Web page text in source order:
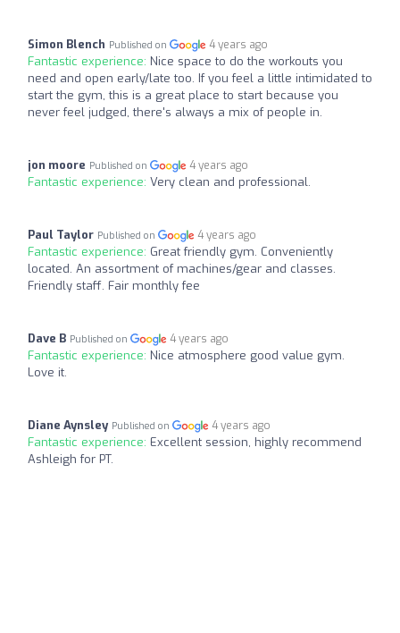
Simon Blench Published on 4 years ago
Fantastic experience: Nice space to do the workouts you
need and open early/late too. If you feel a little intimidated to
start the gym, this is a great place to start because you
never feel judged, there's always a mix of people in.
jon moore Published on 4 years ago
Fantastic experience: Very clean and professional.
Paul Taylor Published on 4 years ago
Fantastic experience: Great friendly gym. Conveniently
located. An assortment of machines/gear and classes.
Friendly staff. Fair monthly fee
Dave B Published on 4 years ago
Fantastic experience: Nice atmosphere good value gym.
Love it.
Diane Aynsley Published on 4 years ago
Fantastic experience: Excellent session, highly recommend
Ashleigh for PT.